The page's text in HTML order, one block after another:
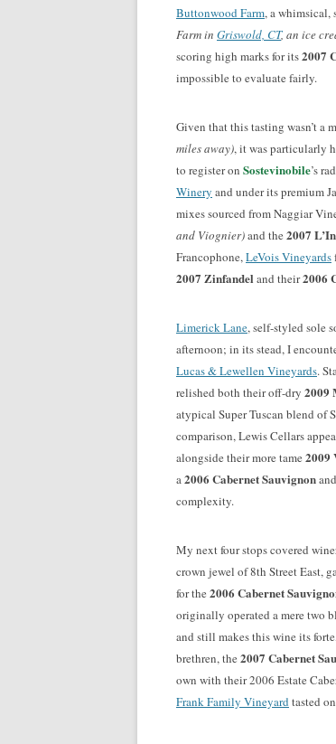
Buttonwood Farm, a whimsical,
Farm in Griswold, CT, an ice
scoring high marks for its2007
impossible to evaluate fairly.
Given that this tasting wasn’t a
miles away), it was particularly
to register on Sostevinobile’s
Winery and under its premium
mixes sourced from Naggiar
and Viognier)and the 2007
Francophone,LeVois Vineyards
2007 Zinfandel and their2006
Limerick Lane, self-styled sole
afternoon; in its stead, I
Lucas & Lewellen Vineyards.
relished both their off-dry 2009
atypical Super Tuscan blend of
comparison, Lewis Cellars
alongside their more tame 2009
a2006 Cabernet Sauvignon
complexity.
My next four stops covered
crown jewel of 8th Street East,
for the 2006 Cabernet
originally operated a mere two
and still makes this wine its
brethren, the 2007 Cabernet
own with their 2006 Estate
Frank Family Vineyardtasted